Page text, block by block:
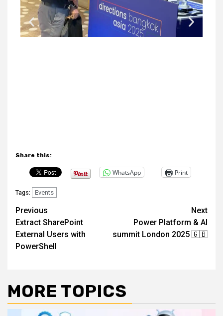
Share this:
WhatsApp Print
Tags: Events
Previous
Extract SharePoint
External Users with
PowerShell
Next
Power Platform & AI
summit London 2025 🇬🇧
MORE TOPICS